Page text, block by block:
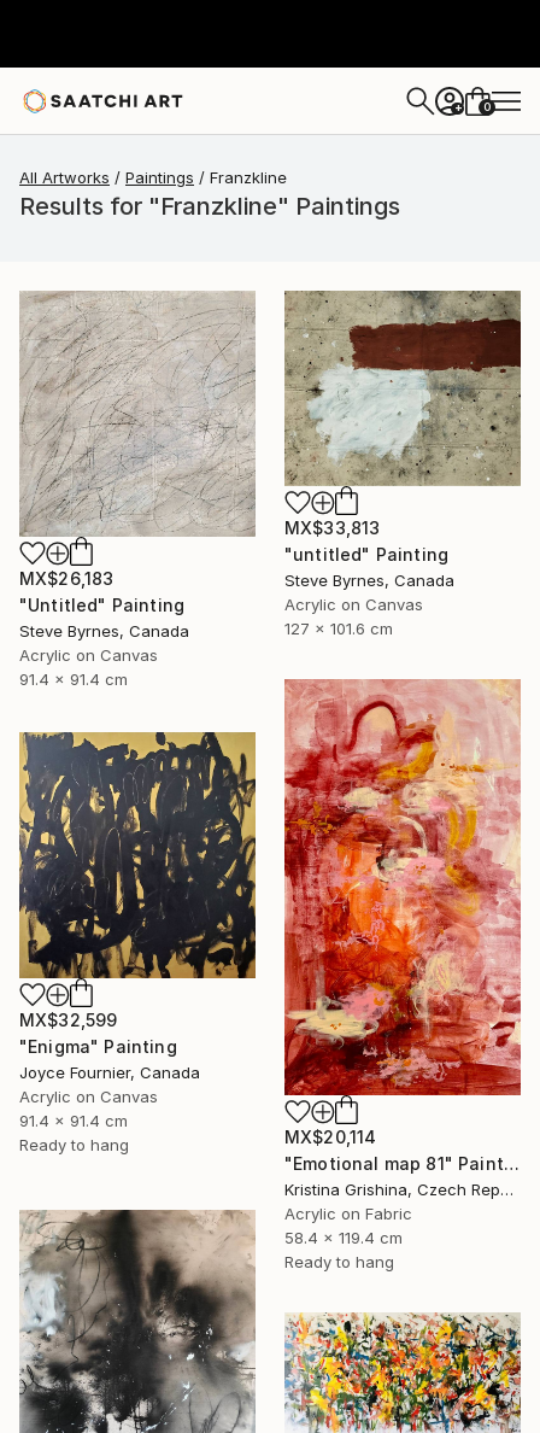
+ 0
All Artworks Paintings Franzkline
Results for "Franzkline" Paintings
MX$26,183
"Untitled" Painting
Steve Byrnes, Canada
Acrylic on Canvas
91.4 x 91.4 cm
MX$33,813
"untitled" Painting
Steve Byrnes, Canada
Acrylic on Canvas
127 x 101.6 cm
MX$20,114
"Emotional map 81" Painting
Kristina Grishina, Czech Republic
Acrylic on Fabric
58.4 x 119.4 cm
Ready to hang
MX$32,599
"Enigma" Painting
Joyce Fournier, Canada
Acrylic on Canvas
91.4 x 91.4 cm
Ready to hang